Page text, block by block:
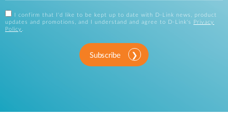
I confirm that I'd like to be kept up to date with D-Link news, product
updates and promotions, and I understand and agree to D-Link's
Privacy
Policy .
Subscribe